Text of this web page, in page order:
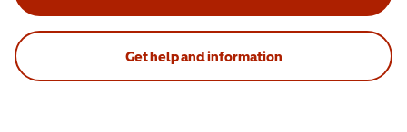
Get help and information